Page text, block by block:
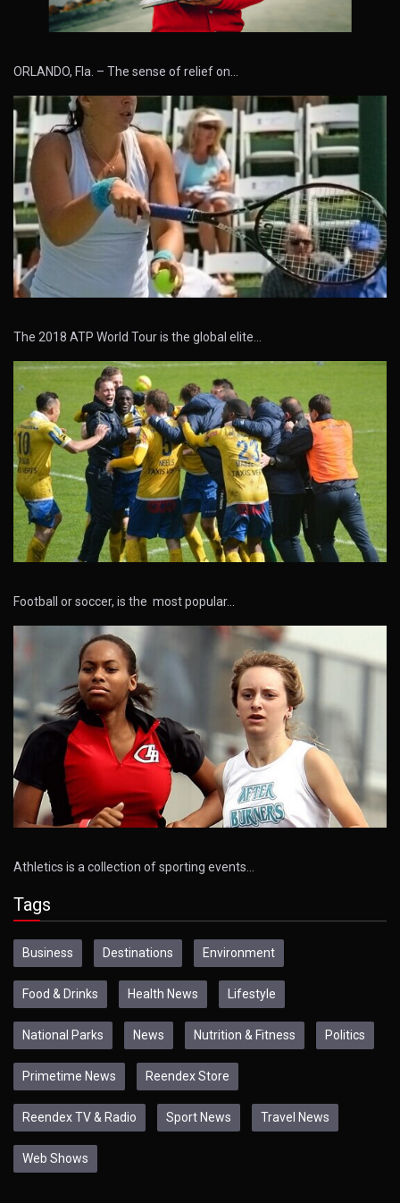
ORLANDO, Fla. – The sense of relief on…
The 2018 ATP World Tour is the global elite…
Football or soccer, is the most popular…
Athletics is a collection of sporting events…
Tags
Business Destinations Environment
Food & Drinks Health News Lifestyle
National Parks News Nutrition & Fitness Politics
Primetime News Reendex Store
Reendex TV & Radio Sport News Travel News
Web Shows